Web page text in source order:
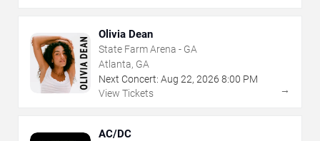
Olivia Dean
State Farm Arena - GA
Atlanta, GA
Next Concert: Aug 22, 2026 8:00 PM
View Tickets
→
AC/DC